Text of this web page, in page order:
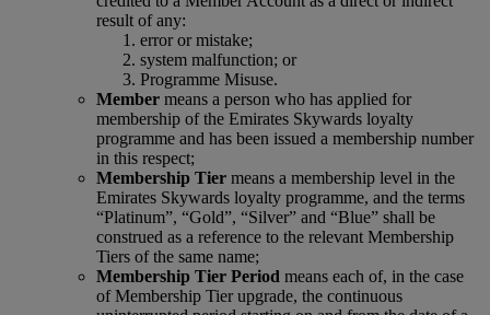
result of any:
error or mistake;
system malfunction; or
Programme Misuse.
Member means a person who has applied for
membership of the Emirates Skywards loyalty
programme and has been issued a membership number
in this respect;
Membership Tier means a membership level in the
Emirates Skywards loyalty programme, and the terms
“Platinum”, “Gold”, “Silver” and “Blue” shall be
construed as a reference to the relevant Membership
Tiers of the same name;
Membership Tier Period means each of, in the case
of Membership Tier upgrade, the continuous